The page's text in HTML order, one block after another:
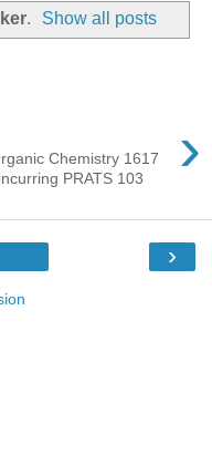
. Show all posts
›
Chemistry 1617
PRATS 103
›